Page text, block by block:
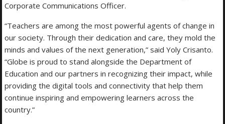
Corporate Communications Officer.
“Teachers are among the most powerful agents of change in
our society. Through their dedication and care, they mold the
minds and values of the next generation,” said Yoly Crisanto.
“Globe is proud to stand alongside the Department of
Education and our partners in recognizing their impact, while
providing the digital tools and connectivity that help them
continue inspiring and empowering learners across the
country.”